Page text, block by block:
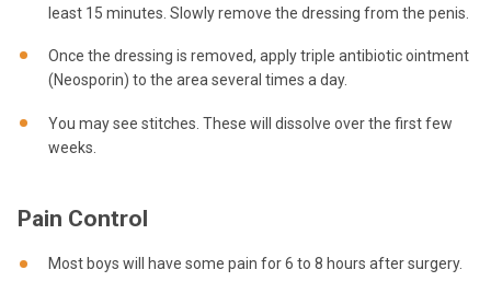
least 15 minutes. Slowly remove the dressing from the penis.
Once the dressing is removed, apply triple antibiotic ointment
(Neosporin) to the area several times a day.
You may see stitches. These will dissolve over the first few
weeks.
Pain Control
Most boys will have some pain for 6 to 8 hours after surgery.